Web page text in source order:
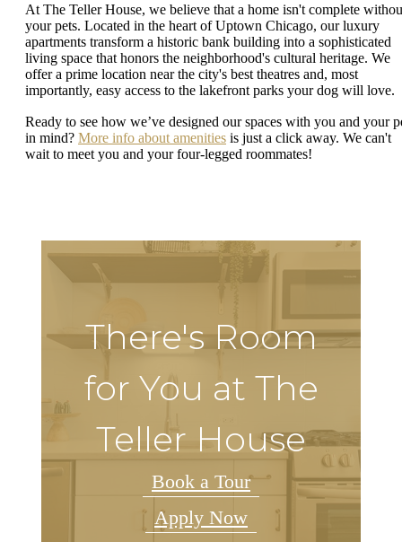
At The Teller House, we believe that a home isn't complete
your pets. Located in the heart of Uptown Chicago, our luxury
apartments transform a historic bank building into a sophisticated
living space that honors the neighborhood's cultural heritage. We
offer a prime location near the city's best theatres and, most
importantly, easy access to the lakefront parks your dog will love.
Ready to see how we’ve designed our spaces with you and your
in mind? More info about amenities is just a click away. We can't
wait to meet you and your four-legged roommates!
There's Room
for You at The
Teller House
Book a Tour
Apply Now